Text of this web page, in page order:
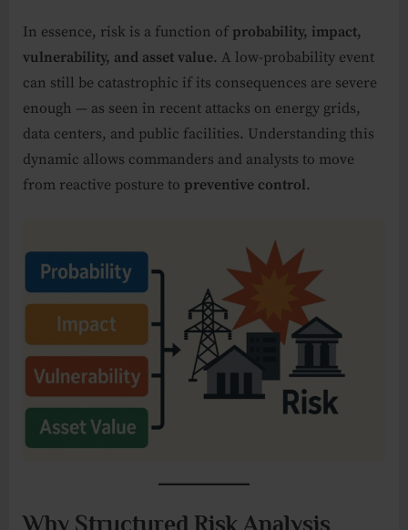
In essence, risk is a function of probability, impact,
vulnerability, and asset value. A low-probability event
can still be catastrophic if its consequences are severe
enough — as seen in recent attacks on energy grids,
data centers, and public facilities. Understanding this
dynamic allows commanders and analysts to move
from reactive posture to preventive control.
Why Structured Risk Analysis